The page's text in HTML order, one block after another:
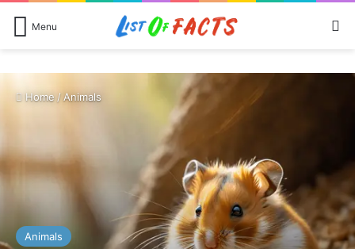
Menu
Home/ Animals
Animals